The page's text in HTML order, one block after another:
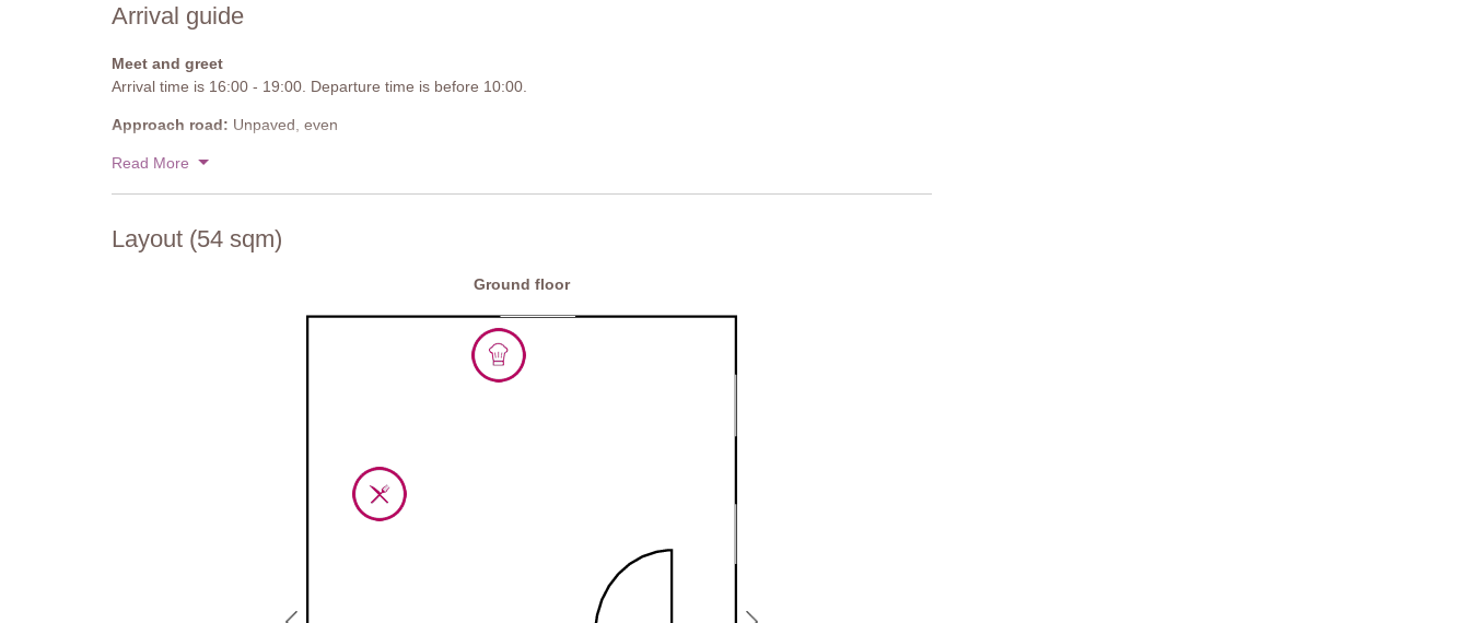
Arrival guide
Meet and greet
Arrival time is 16:00 - 19:00. Departure time is before 10:00.
Approach road: Unpaved, even
Parking:Private, onsite parking - 1 uncovered spaces
Read More
Layout (54 sqm)
Ground floor